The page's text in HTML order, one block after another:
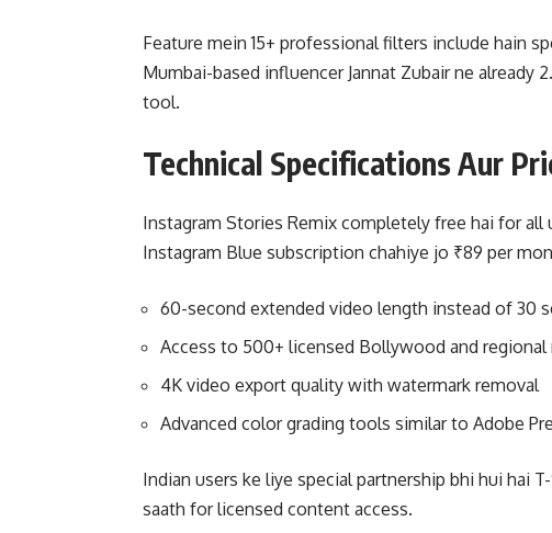
Feature mein 15+ professional filters include hain
Mumbai-based influencer Jannat Zubair ne
tool.
Technical Specifications Aur
Instagram Stories Remix completely free hai for
Instagram Blue subscription chahiye jo ₹89 per
60-second extended video length instead of 30
Access to 500+ licensed Bollywood and regional
4K video export quality with watermark removal
Advanced color grading tools similar to Adobe
Indian users ke liye special partnership bhi hui hai
saath for licensed content access.